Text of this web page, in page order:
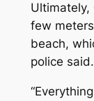
Ultimately,
few
beach,
police said.